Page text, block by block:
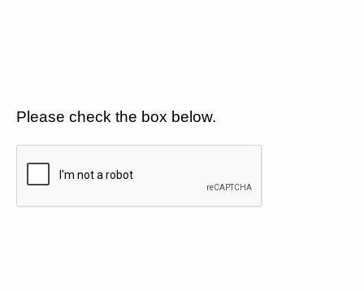
Please check the box below.